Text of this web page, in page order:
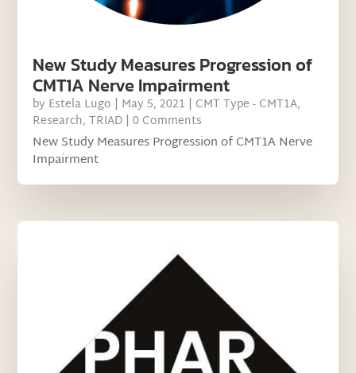
New Study Measures Progression of
CMT1A Nerve Impairment
by Estela Lugo | May 5, 2021 | CMT Type - CMT1A,
Research,TRIAD | 0 Comments
New Study Measures Progression of CMT1A Nerve
Impairment